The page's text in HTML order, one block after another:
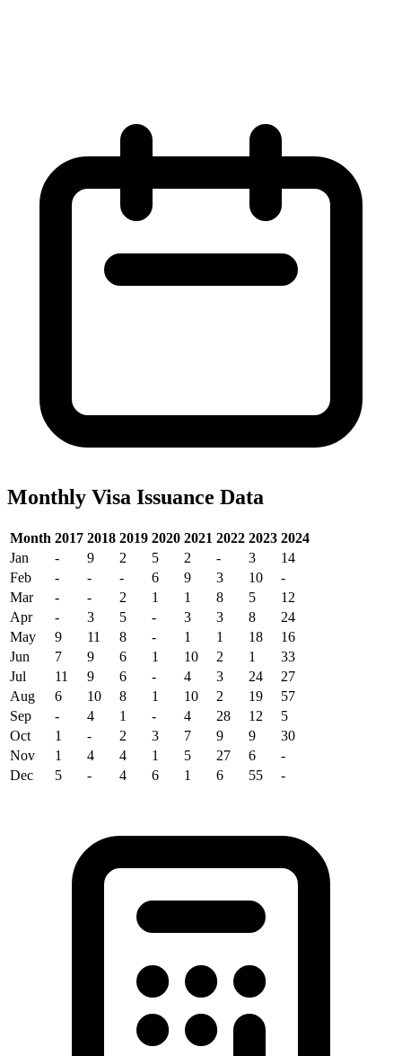
Monthly Visa Issuance Data
Month 2017 2018 2019 2020 2021 2022 2023 2024
Jan
- 9 2 5 2 - 3
14
Feb
- - - 6 9 3 10
-
Mar
- - 2 1 1 8 5
12
Apr
- 3 5 - 3 3 8
24
May
9 11 8 - 1 1 18
16
Jun
7 9 6 1 10 2 1
33
Jul
11 9 6 - 4 3 24
27
Aug
6 10 8 1 10 2 19
57
Sep
- 4 1 - 4 28 12
5
Oct
1 - 2 3 7 9 9
30
Nov
1 4 4 1 5 27 6
-
Dec
5 - 4 6 1 6 55 -